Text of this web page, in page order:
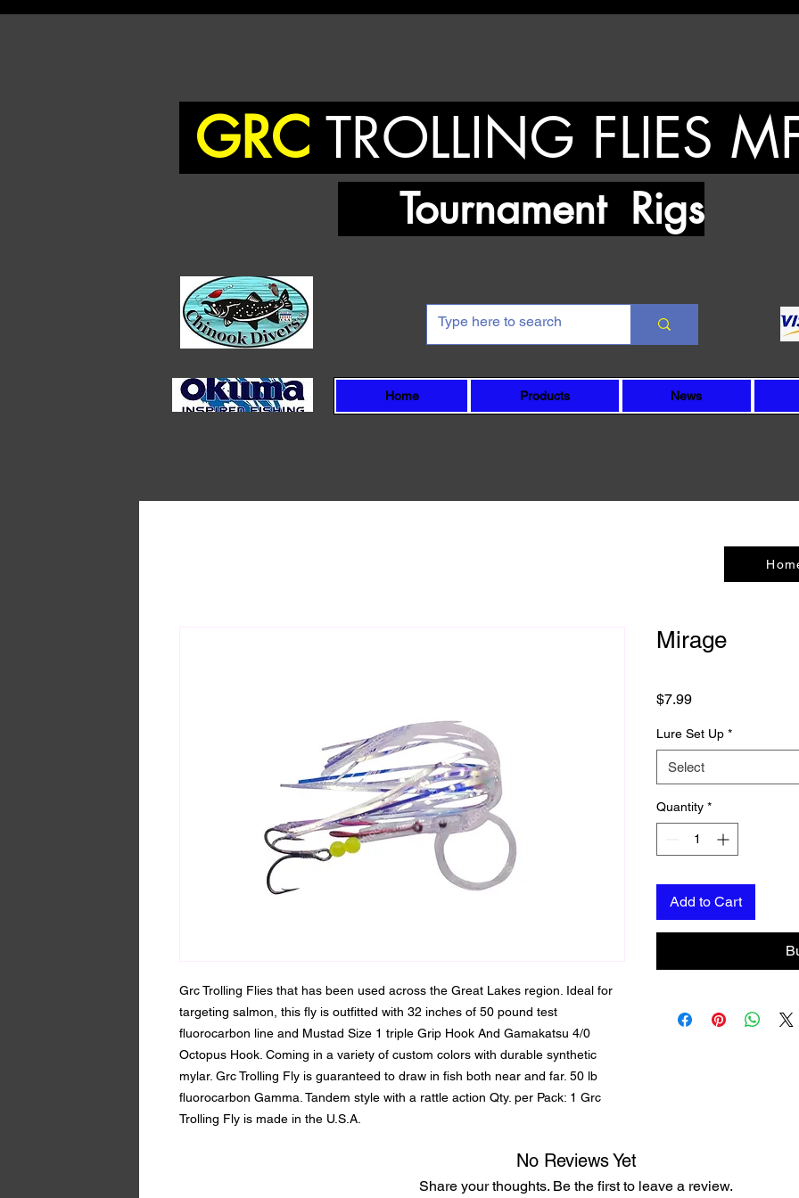
GRC TROLLING FLIES
Tournament Rigs
Home Products News
Grc Trolling Flies that has been used across the Great Lakes region. Ideal for
targeting salmon, this fly is outfitted with 32 inches of 50 pound test
fluorocarbon line and Mustad Size 1 triple Grip Hook And Gamakatsu 4/0
Octopus Hook. Coming in a variety of custom colors with durable synthetic
mylar. Grc Trolling Fly is guaranteed to draw in fish both near and far. 50 lb
fluorocarbon Gamma. Tandem style with a rattle action Qty. per Pack: 1 Grc
Trolling Fly is made in the U.S.A.
Mirage
$7.99Price
Lure Set Up *
Select
Quantity *
Add to Cart
No Reviews Yet
Share your thoughts. Be the first to leave a review.